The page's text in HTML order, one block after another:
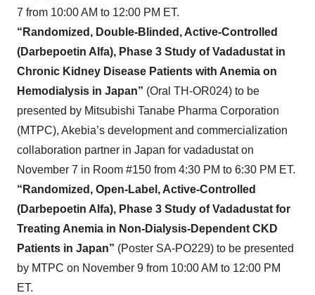
7 from 10:00 AM to 12:00 PM ET.
“Randomized, Double-Blinded, Active-Controlled
(Darbepoetin Alfa), Phase 3 Study of Vadadustat in
Chronic Kidney Disease Patients with Anemia on
Hemodialysis in Japan” (Oral TH-OR024) to be
presented by Mitsubishi Tanabe Pharma Corporation
(MTPC), Akebia’s development and commercialization
collaboration partner in Japan for vadadustat on
November 7 in Room #150 from 4:30 PM to 6:30 PM ET.
“Randomized, Open-Label, Active-Controlled
(Darbepoetin Alfa), Phase 3 Study of Vadadustat for
Treating Anemia in Non-Dialysis-Dependent CKD
Patients in Japan” (Poster SA-PO229) to be presented
by MTPC on November 9 from 10:00 AM to 12:00 PM
ET.